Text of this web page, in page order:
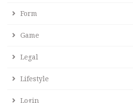
Form
Game
Legal
Lifestyle
Login